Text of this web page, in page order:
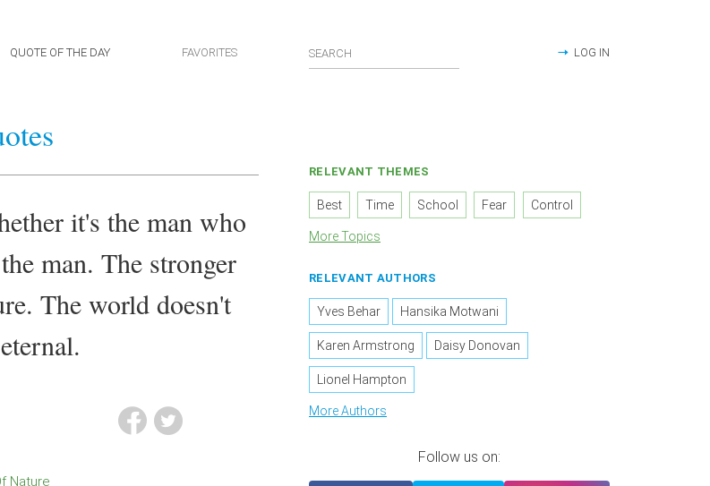
QUOTE OF THE DAY FAVORITES LOG IN
it's the man who
man. The stronger
The world doesn't
Nature
RELEVANT THEMES
Best Time School Fear Control
More Topics
RELEVANT AUTHORS
Yves Behar Hansika Motwani
Karen Armstrong Daisy Donovan
Lionel Hampton
More Authors